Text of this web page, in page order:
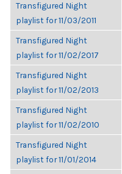
Transfigured Night
playlist for 11/03/2011
Transfigured Night
playlist for 11/02/2017
Transfigured Night
playlist for 11/02/2013
Transfigured Night
playlist for 11/02/2010
Transfigured Night
playlist for 11/01/2014